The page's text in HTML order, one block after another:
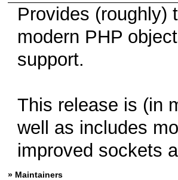
Provides (roughly)
modern PHP
support.
This release is (in
well as includes
improved sockets
» Maintainers